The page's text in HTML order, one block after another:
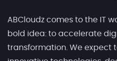
ABCloudz comes to the IT
bold idea: to accelerate
transformation. We expect